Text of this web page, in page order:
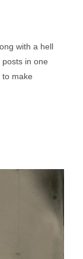
with a hell
in one
make